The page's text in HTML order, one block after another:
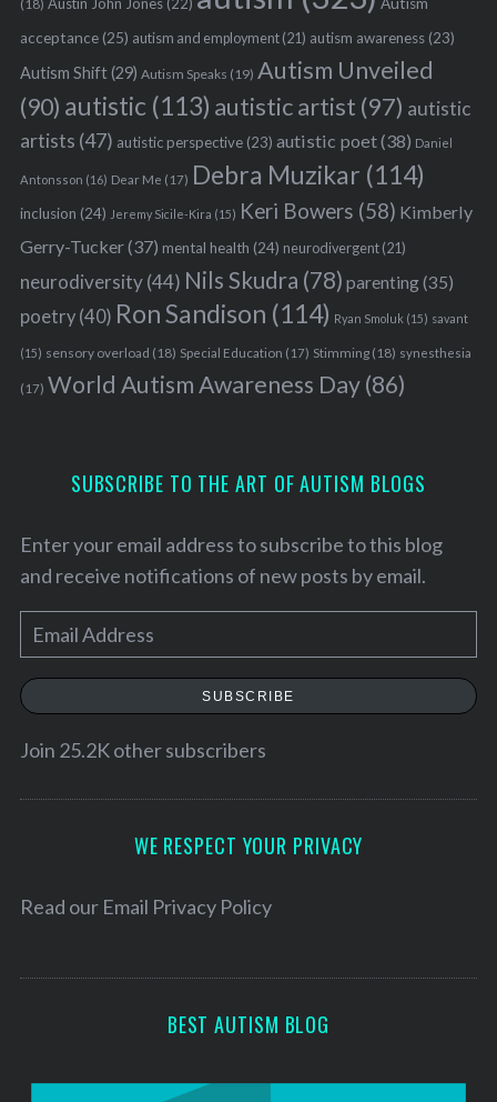
(18)
acceptance(25) autism and employment(21) autism awareness(23)
Autism Shift(29) Autism Speaks (19) Autism Unveiled
(90) autistic (113) autistic artist (97) autistic
artists (47) autistic perspective(23) autistic poet(38) Daniel
Antonsson (16) Dear Me (17) Debra Muzikar (114)
inclusion (24) Jeremy Sicile-Kira (15) Keri Bowers (58) Kimberly
Gerry-Tucker(37) mental health (24) neurodivergent(21)
neurodiversity(44) Nils Skudra (78) parenting(35)
poetry(40) Ron Sandison (114) Ryan Smoluk (15) savant
(15) sensory overload (18) Special Education (17) Stimming(18) synesthesia
(17) World Autism Awareness Day(86)
SUBSCRIBE TO THE ART OF AUTISM BLOGS
Enter your email address to subscribe to this blog
and receive notifications of new posts by email.
m
a
l
e
SUBSCRIBE
Join 25.2K other subscribers
WE RESPECT YOUR PRIVACY
Read our Email Privacy Policy
BEST AUTISM BLOG
S
c
o